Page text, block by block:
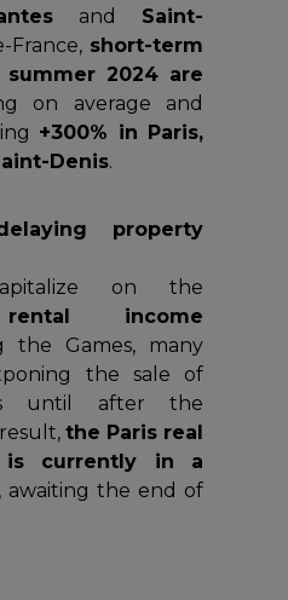
and Saint-
France, short-term
2024 are
on average and
+300% in Paris,
Denis.
property
on the
income
the Games, many
the sale of
until after the
the Paris real
is currently in a
, awaiting the end of